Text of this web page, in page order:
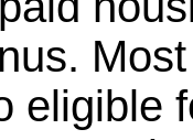
eligible